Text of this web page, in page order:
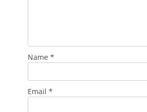
Name *
Email *